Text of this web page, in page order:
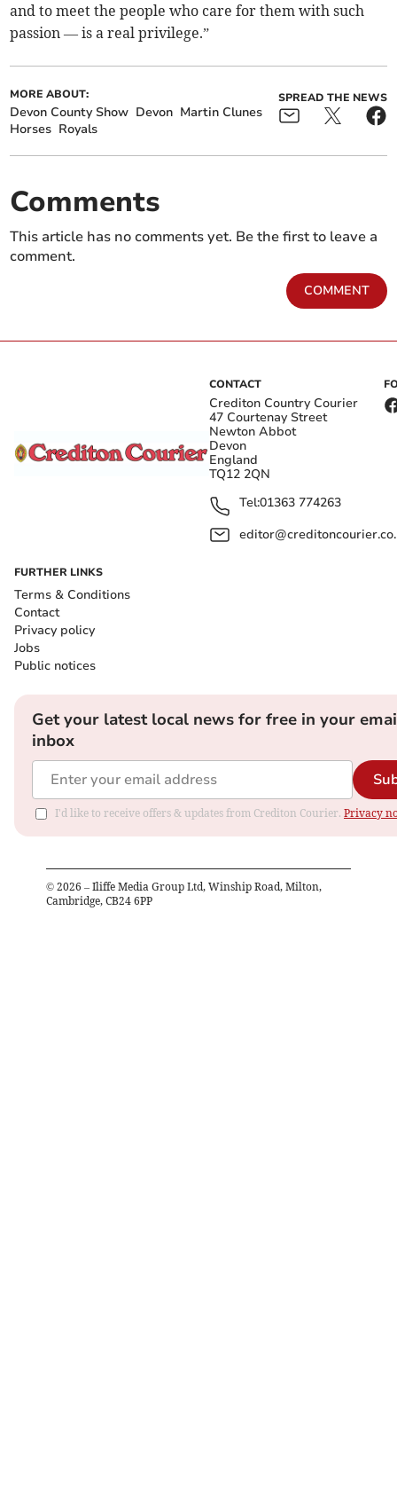
and to meet the people who care for them with such
passion — is a real privilege.”
MORE ABOUT:
Devon County Show Devon Martin Clunes
Horses Royals
SPREAD THE NEWS
Comments
This article has no comments yet. Be the first to leave a
comment.
COMMENT
CONTACT
Crediton Country Courier
47 Courtenay Street
Newton Abbot
Devon
England
TQ12 2QN
Tel:01363 774263
FURTHER LINKS
Terms & Conditions
Contact
Privacy policy
Jobs
Public notices
Get your latest local news for free in your
inbox
I'd like to receive offers & updates from Crediton Courier. Privacy
© 2026 – Iliffe Media Group Ltd, Winship Road, Milton,
Cambridge, CB24 6PP